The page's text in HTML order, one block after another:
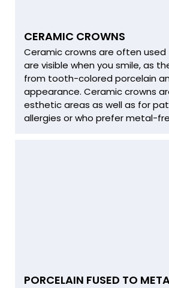
CERAMIC CROWNS
Ceramic crowns are often
are visible when you smile, as
from tooth-colored porcelain
appearance. Ceramic crowns
esthetic areas as well as for
allergies or who prefer metal-
PORCELAIN FUSED TO